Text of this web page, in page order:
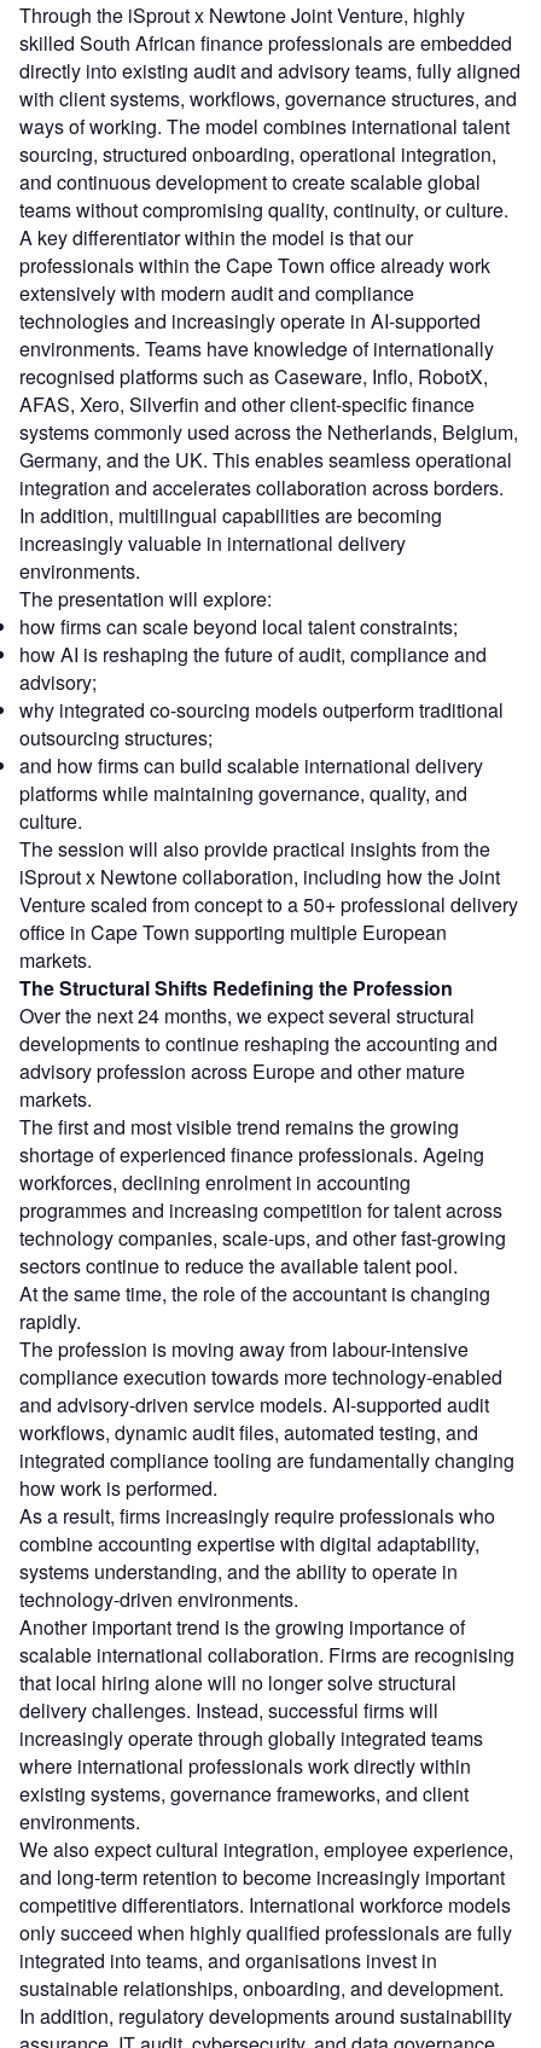
Through the iSprout x Newtone Joint Venture, highly
skilled South African finance professionals are embedded
directly into existing audit and advisory teams, fully aligned
with client systems, workflows, governance structures, and
ways of working. The model combines international talent
sourcing, structured onboarding, operational integration,
and continuous development to create scalable global
teams without compromising quality, continuity, or culture.
A key differentiator within the model is that our
professionals within the Cape Town office already work
extensively with modern audit and compliance
technologies and increasingly operate in AI-supported
environments. Teams have knowledge of internationally
recognised platforms such as Caseware, Inflo, RobotX,
AFAS, Xero, Silverfin and other client-specific finance
systems commonly used across the Netherlands, Belgium,
Germany, and the UK. This enables seamless operational
integration and accelerates collaboration across borders.
In addition, multilingual capabilities are becoming
increasingly valuable in international delivery
environments.
The presentation will explore:
how firms can scale beyond local talent constraints;
how AI is reshaping the future of audit, compliance and
advisory;
why integrated co-sourcing models outperform traditional
outsourcing structures;
and how firms can build scalable international delivery
platforms while maintaining governance, quality, and
culture.
The session will also provide practical insights from the
iSprout x Newtone collaboration, including how the Joint
Venture scaled from concept to a 50+ professional delivery
office in Cape Town supporting multiple European
markets.
The Structural Shifts Redefining the Profession
Over the next 24 months, we expect several structural
developments to continue reshaping the accounting and
advisory profession across Europe and other mature
markets.
The first and most visible trend remains the growing
shortage of experienced finance professionals. Ageing
workforces, declining enrolment in accounting
programmes and increasing competition for talent across
technology companies, scale-ups, and other fast-growing
sectors continue to reduce the available talent pool.
At the same time, the role of the accountant is changing
rapidly.
The profession is moving away from labour-intensive
compliance execution towards more technology-enabled
and advisory-driven service models. AI-supported audit
workflows, dynamic audit files, automated testing, and
integrated compliance tooling are fundamentally changing
how work is performed.
As a result, firms increasingly require professionals who
combine accounting expertise with digital adaptability,
systems understanding, and the ability to operate in
technology-driven environments.
Another important trend is the growing importance of
scalable international collaboration. Firms are recognising
that local hiring alone will no longer solve structural
delivery challenges. Instead, successful firms will
increasingly operate through globally integrated teams
where international professionals work directly within
existing systems, governance frameworks, and client
environments.
We also expect cultural integration, employee experience,
and long-term retention to become increasingly important
competitive differentiators. International workforce models
only succeed when highly qualified professionals are fully
integrated into teams, and organisations invest in
sustainable relationships, onboarding, and development.
In addition, regulatory developments around sustainability